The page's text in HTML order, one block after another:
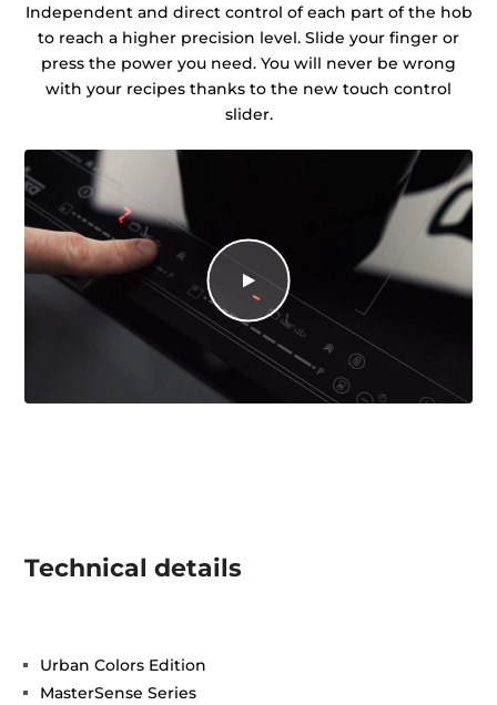
Independent and direct control of each part of the hob
to reach a higher precision level. Slide your finger or
press the power you need. You will never be wrong
with your recipes thanks to the new touch control
slider.
Technical details
Urban Colors Edition
MasterSense Series